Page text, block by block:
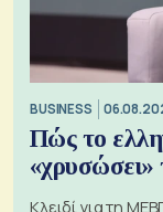
BUSINESS
Πώς το
Κλειδί για τη